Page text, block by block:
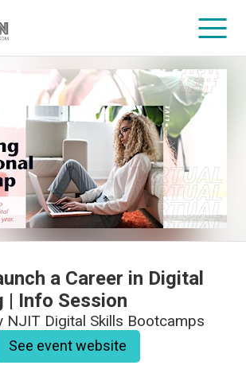
CORPORATE SERVICES
a Career in Digital
| Info Session
NJIT Digital Skills Bootcamps
See event website